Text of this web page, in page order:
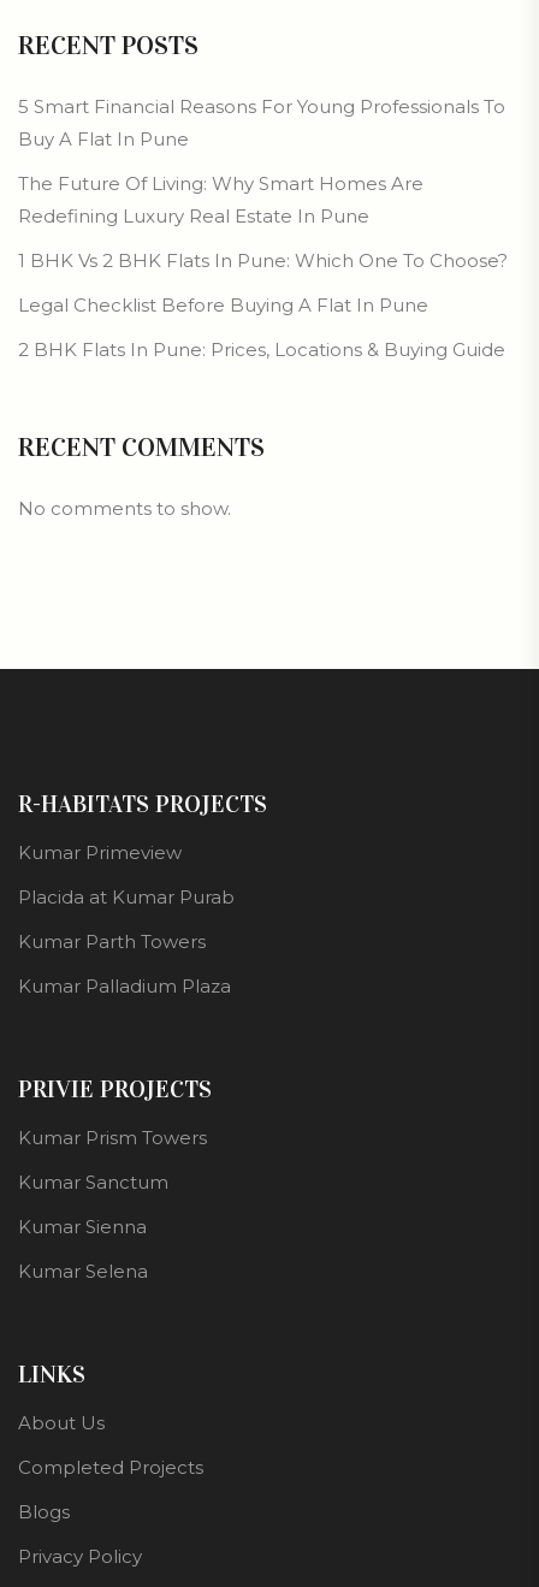
RECENT POSTS
5 Smart Financial Reasons For Young Professionals To
Buy A Flat In Pune
The Future Of Living: Why Smart Homes Are
Redefining Luxury Real Estate In Pune
1 BHK Vs 2 BHK Flats In Pune: Which One To Choose?
Legal Checklist Before Buying A Flat In Pune
2 BHK Flats In Pune: Prices, Locations & Buying Guide
RECENT COMMENTS
No comments to show.
R-HABITATS PROJECTS
Kumar Primeview
Placida at Kumar Purab
Kumar Parth Towers
Kumar Palladium Plaza
PRIVIE PROJECTS
Kumar Prism Towers
Kumar Sanctum
Kumar Sienna
Kumar Selena
LINKS
About Us
Completed Projects
Blogs
Privacy Policy